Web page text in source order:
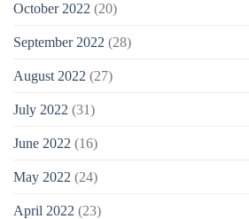
October 2022 (20)
September 2022 (28)
August 2022 (27)
July 2022 (31)
June 2022 (16)
May 2022 (24)
April 2022 (23)